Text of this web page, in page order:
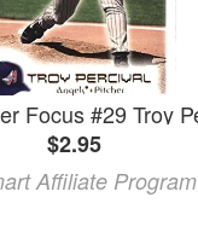
$2.95
Affiliate Program